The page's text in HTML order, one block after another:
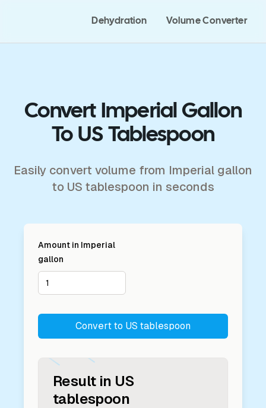
Dehydration Volume Converter
Convert Imperial Gallon
To US Tablespoon
Easily convert volume from Imperial gallon
to US tablespoon in seconds
Amount in Imperial
gallon
Convert to US tablespoon
Result in US
tablespoon